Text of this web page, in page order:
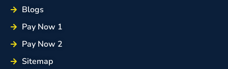
Blogs
Pay Now 1
Pay Now 2
Sitemap